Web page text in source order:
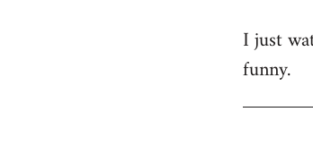
to
Welcome
libcom.org
I just
funny.